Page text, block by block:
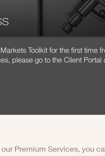
Toolkit for the first time
please go to the Client Portal
Premium Services, you